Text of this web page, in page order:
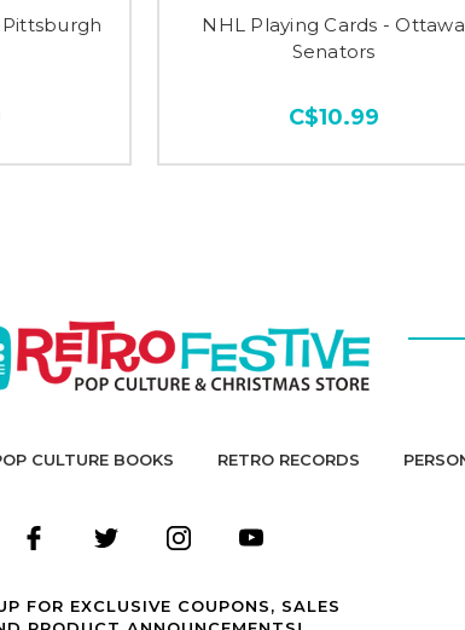
Pittsburgh
NHL Playing Cards - Ottawa
Senators
C$10.99
CULTURE BOOKS RETRO RECORDS
FOR EXCLUSIVE COUPONS, SALES